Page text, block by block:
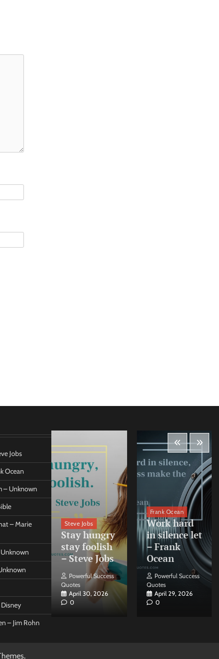
Jobs
Ocean
– Unknown
– Marie
– Jim Rohn
–
Forleo
Steve Jobs
Stay hungry
stay foolish
– Steve Jobs
Powerful Success
Quotes
April 30, 2026
0
Frank Ocean
Work hard
in silence let
– Frank
Ocean
Powerful Success
Quotes
April 29, 2026
0
.